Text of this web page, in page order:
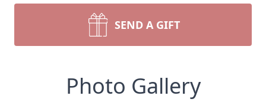
SEND A GIFT
Photo Gallery